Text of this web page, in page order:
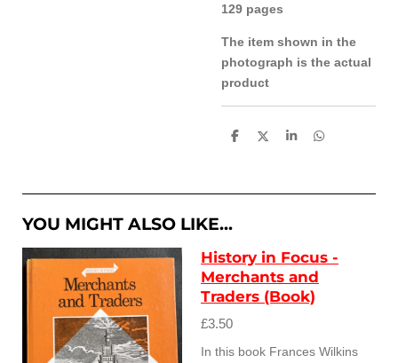
129 pages
The item shown in the
photograph is the actual
product
S
S
S
S
YOU MIGHT ALSO LIKE...
History in Focus -
Merchants and
Traders (Book)
£3.50
In this book Frances Wilkins